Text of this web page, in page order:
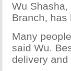
Wu
Branch, has
Many
said Wu.
delivery